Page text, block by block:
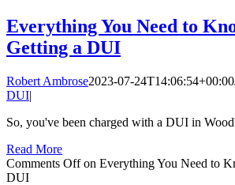
Everything You Need to
Getting a DUI
Robert Ambrose2023-07-24T14:06:54+00:00
DUI|
So, you've been charged with a DUI in
Read More
Comments Offon Everything You Need to
DUI